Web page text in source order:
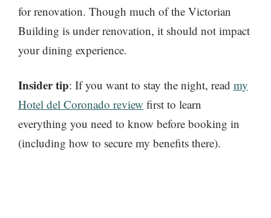
for renovation. Though much of the Victorian
Building is under renovation, it should not impact
your dining experience.
Insider tip: If you want to stay the night, read my
Hotel del Coronado review first to learn
everything you need to know before booking in
(including how to secure my benefits there).